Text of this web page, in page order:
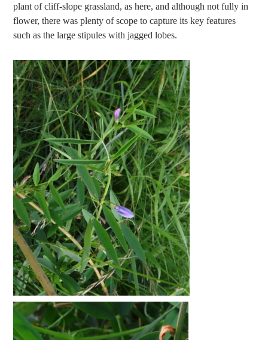
plant of cliff-slope grassland, as here, and although not fully in
flower, there was plenty of scope to capture its key features
such as the large stipules with jagged lobes.